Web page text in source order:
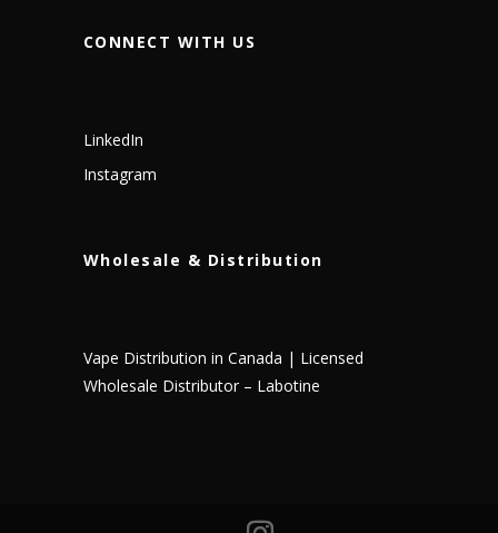
CONNECT WITH US
LinkedIn
Instagram
Wholesale & Distribution
Vape Distribution in Canada | Licensed
Wholesale Distributor – Labotine